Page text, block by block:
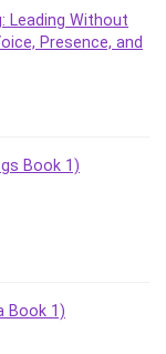
Leading Without
Presence, and
Book 1)
Book 1)